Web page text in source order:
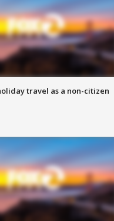
travel as a non-citizen